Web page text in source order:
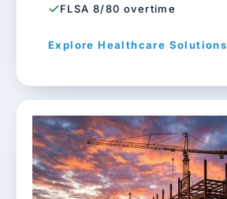
FLSA 8/80 overtime
Explore Healthcare Solutions